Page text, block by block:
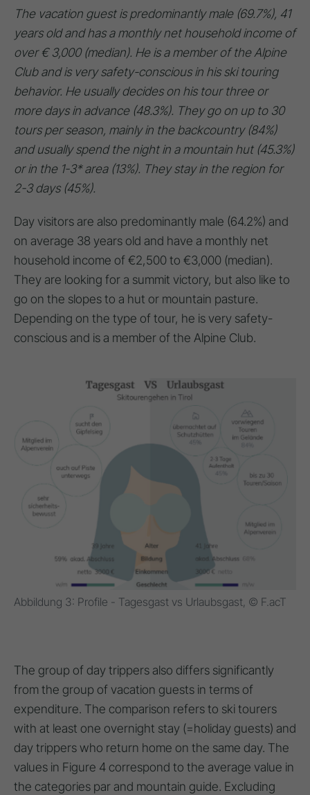
The vacation guest is predominantly male (69.7%), 41
years old and has a monthly net household income of
over € 3,000 (median). He is a member of the Alpine
Club and is very safety-conscious in his ski touring
behavior. He usually decides on his tour three or
more days in advance (48.3%). They go on up to 30
tours per season, mainly in the backcountry (84%)
and usually spend the night in a mountain hut (45.3%)
or in the 1-3* area (13%). They stay in the region for
2-3 days (45%).
Day visitors are also predominantly male (64.2%) and
on average 38 years old and have a monthly net
household income of €2,500 to €3,000 (median).
They are looking for a summit victory, but also like to
go on the slopes to a hut or mountain pasture.
Depending on the type of tour, he is very safety-
conscious and is a member of the Alpine Club.
Abbildung 3: Profile - Tagesgast vs Urlaubsgast, © F.acT
The group of day trippers also differs significantly
from the group of vacation guests in terms of
expenditure. The comparison refers to ski tourers
with at least one overnight stay (=holiday guests) and
day trippers who return home on the same day. The
values in Figure 4 correspond to the average value in
the categories par and mountain guide. Excluding